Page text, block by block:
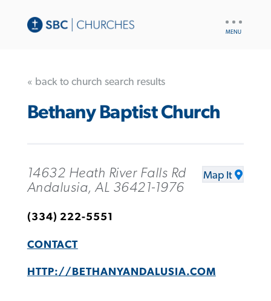
« back to church search results
Bethany Baptist Church
14632 Heath River Falls Rd
Andalusia, AL 36421-1976
Map It
(334) 222-5551
CONTACT
HTTP://BETHANYANDALUSIA.COM